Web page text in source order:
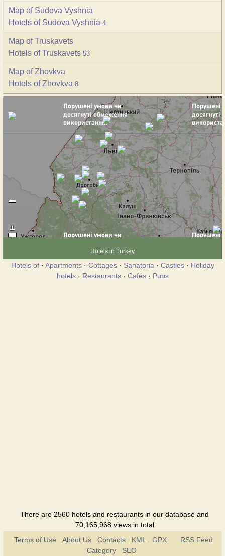
Map of Sudova Vyshnia
Hotels of Sudova Vyshnia 4
Map of Truskavets
Hotels of Truskavets 53
Map of Zhovkva
Hotels of Zhovkva 8
Hotels in Turkey
Hotels of· Apartments· Cottages· Sanatoria · Castles· Holiday
hotels· Restaurants· Cafés· Pubs
There are 2560 hotels and restaurants in our database and
70,165,968 views in total
Terms of Use
About Us Contacts KML GPX
RSS Feed
Category
SEO